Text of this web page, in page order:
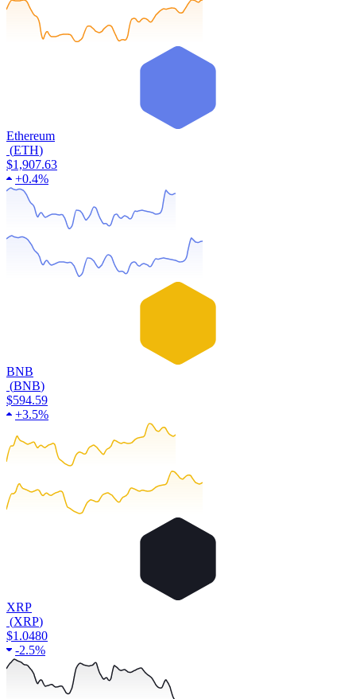
Ethereum
(ETH)
$1,907.63
+0.4%
BNB
(BNB)
$594.59
+3.5%
XRP
(XRP)
$1.0480
-2.5%